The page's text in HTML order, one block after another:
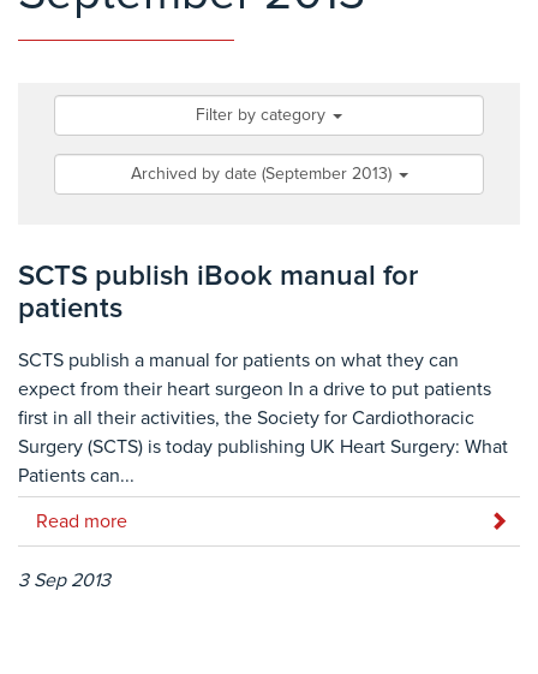
Filter by category
Archived by date (September 2013)
SCTS publish iBook manual for
patients
SCTS publish a manual for patients on what they can
expect from their heart surgeon In a drive to put patients
first in all their activities, the Society for Cardiothoracic
Surgery (SCTS) is today publishing UK Heart Surgery: What
Patients can...
Read more
3 Sep 2013